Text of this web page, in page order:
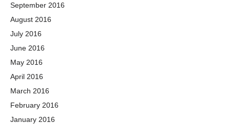
September 2016
August 2016
July 2016
June 2016
May 2016
April 2016
March 2016
February 2016
January 2016